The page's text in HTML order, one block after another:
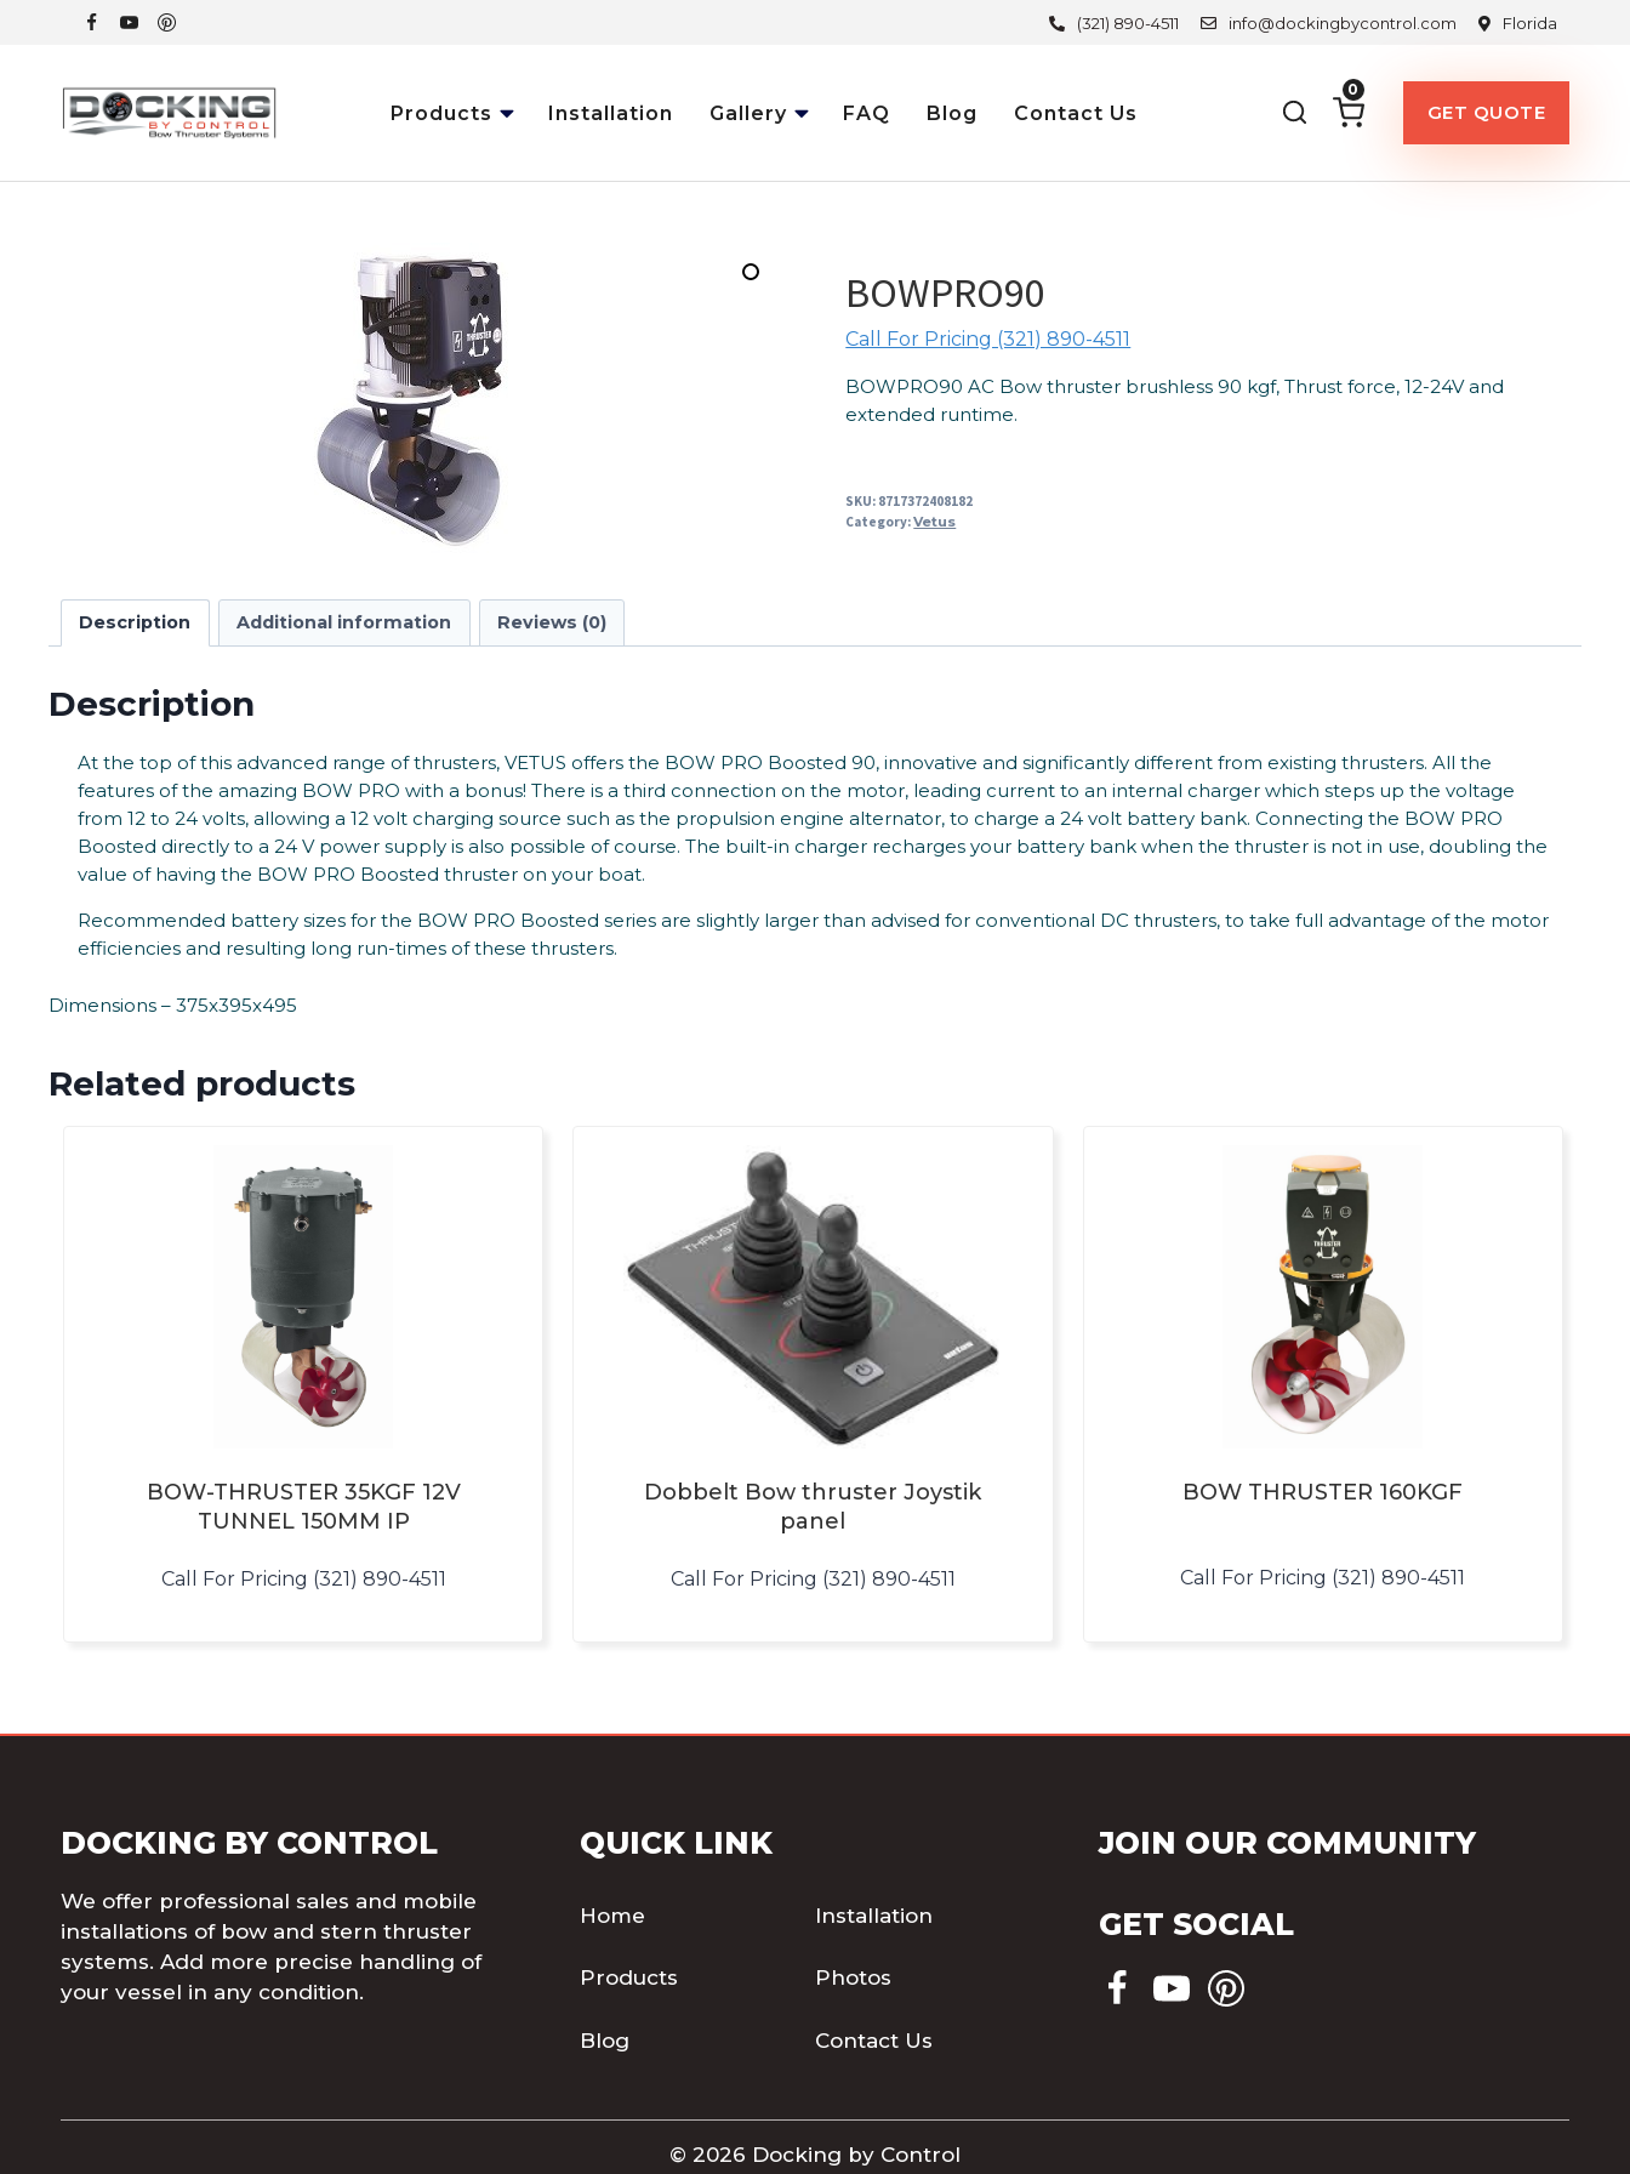
(321) 890-4511 info@dockingbycontrol.com Florida
Products Installation Gallery FAQ Blog Contact Us
0
GET QUOTE
BOWPRO90
Call For Pricing (321) 890-4511
BOWPRO90 AC Bow thruster brushless 90 kgf, Thrust force, 12-24V and
extended runtime.
SKU: 8717372408182
Category:Vetus
Description Additional information Reviews (0)
Description
At the top of this advanced range of thrusters, VETUS offers the BOW PRO Boosted 90, innovative and significantly different from existing thrusters. All the
features of the amazing BOW PRO with a bonus! There is a third connection on the motor, leading current to an internal charger which steps up the voltage
from 12 to 24 volts, allowing a 12 volt charging source such as the propulsion engine alternator, to charge a 24 volt battery bank. Connecting the BOW PRO
Boosted directly to a 24 V power supply is also possible of course. The built-in charger recharges your battery bank when the thruster is not in use, doubling the
value of having the BOW PRO Boosted thruster on your boat.
Recommended battery sizes for the BOW PRO Boosted series are slightly larger than advised for conventional DC thrusters, to take full advantage of the motor
efficiencies and resulting long run-times of these thrusters.
Dimensions – 375x395x495
Related products
BOW-THRUSTER 35KGF 12V
TUNNEL 150MM IP
Call For Pricing (321) 890-4511
Dobbelt Bow thruster Joystik
panel
Call For Pricing (321) 890-4511
BOW THRUSTER 160KGF
Call For Pricing (321) 890-4511
DOCKING BY CONTROL
We offer professional sales and mobile
installations of bow and stern thruster
systems. Add more precise handling of
your vessel in any condition.
QUICK LINK
Home Installation
Products Photos
Blog Contact Us
JOIN OUR COMMUNITY
GET SOCIAL
© 2026 Docking by Control